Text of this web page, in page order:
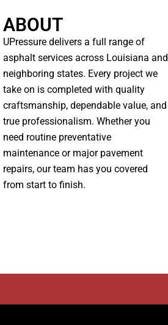
ABOUT
UPressure delivers a full range of
asphalt services across Louisiana and
neighboring states. Every project we
take on is completed with quality
craftsmanship, dependable value, and
true professionalism. Whether you
need routine preventative
maintenance or major pavement
repairs, our team has you covered
from start to finish.